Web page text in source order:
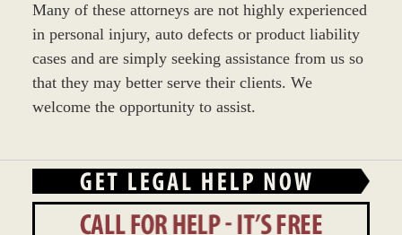
Many of these attorneys are not highly experienced
in personal injury, auto defects or product liability
cases and are simply seeking assistance from us so
that they may better serve their clients. We
welcome the opportunity to assist.